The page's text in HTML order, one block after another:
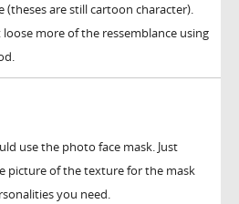
(theses are still cartoon character).
more of the ressemblance using
use the photo face mask. Just
picture of the texture for the mask
you need.